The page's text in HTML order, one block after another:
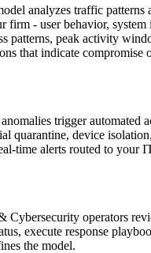
analyzes traffic patterns
firm - user behavior, system
patterns, peak activity
that indicate compromise
trigger automated
quarantine, device
time alerts routed to your
Cybersecurity operators
execute response
the model.